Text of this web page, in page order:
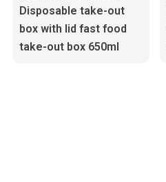
Disposable take-out
box with lid fast food
take-out box 650ml